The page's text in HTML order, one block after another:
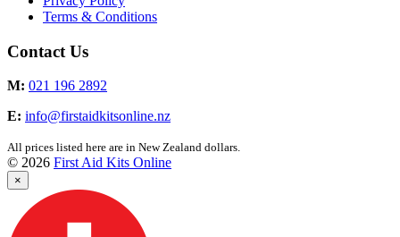
Terms & Conditions
Contact Us
M: 021 196 2892
E: info@firstaidkitsonline.nz
All prices listed here are in New Zealand dollars.
© 2026 First Aid Kits Online
×